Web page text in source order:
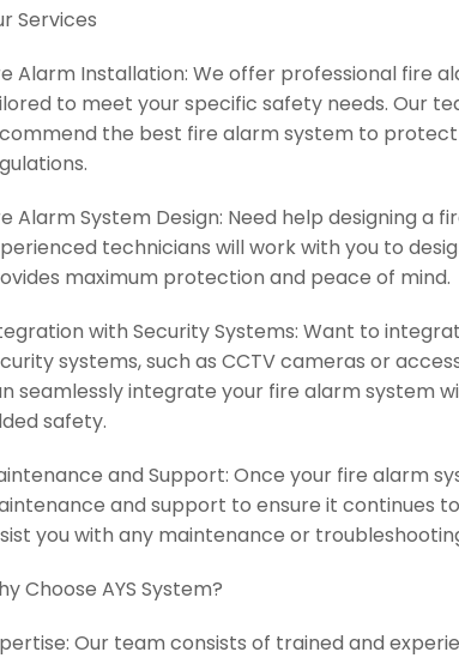
Services
Alarm Installation: We offer professional fire
to meet your specific safety needs. Our
the best fire alarm system to
Alarm System Design: Need help designing
technicians will work with you to
maximum protection and peace of mind.
with Security Systems: Want to
systems, such as CCTV cameras or
seamlessly integrate your fire alarm system
safety.
and Support: Once your fire alarm
and support to ensure it continues
you with any maintenance or
Choose AYS System?
Our team consists of trained and